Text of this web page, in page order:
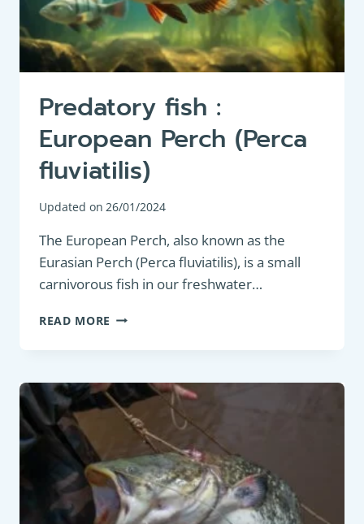
Predatory fish :
European Perch (Perca
fluviatilis)
Updated on 26/01/2024
The European Perch, also known as the
Eurasian Perch (Perca fluviatilis), is a small
carnivorous fish in our freshwater…
READ MORE PREDATORY
:
PERCH
(PERCA
FLUVIATILIS)